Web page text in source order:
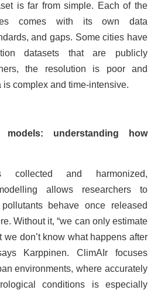
is far from simple. Each of the
comes with its own data
and gaps. Some cities have
datasets that are publicly
the resolution is poor and
is complex and time-intensive.
understanding how
and harmonized,
allows researchers to
behave once released
Without it, “we can only estimate
we don’t know what happens after
Karppinen. ClimAIr focuses
environments, where accurately
conditions is especially